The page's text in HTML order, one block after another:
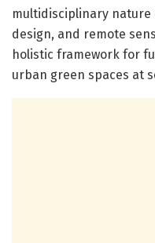
multidisciplinary nature
design, and remote
holistic framework for
urban green spaces at